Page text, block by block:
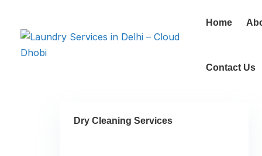
Home
Contact Us
Dry Cleaning Services